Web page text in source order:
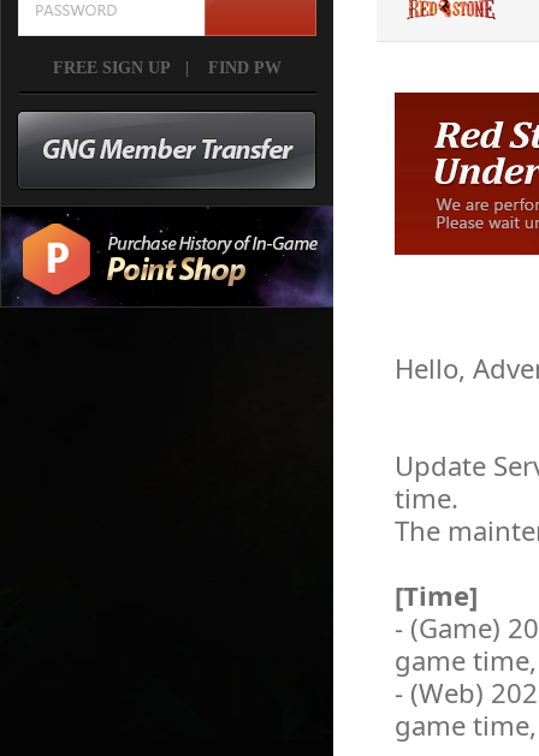
FREE SIGN UP FIND PW
Hello,
Update
time.
The
[Time]
- (Game)
game time,
- (Web)
game time,